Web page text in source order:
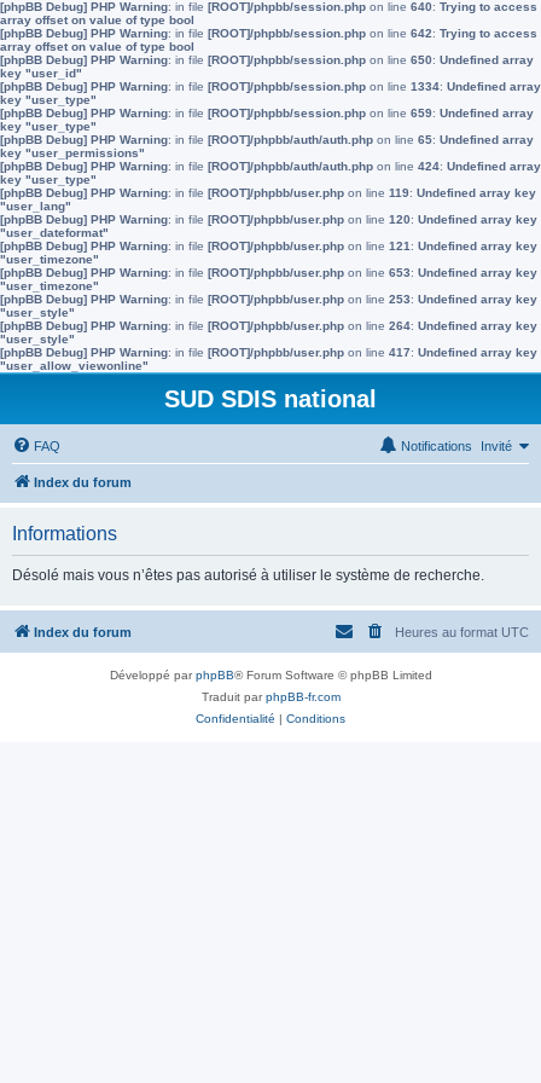
[phpBB Debug] PHP Warning: in file [ROOT]/phpbb/session.php on line 640: Trying to access
array offset on value of type bool
[phpBB Debug] PHP Warning: in file [ROOT]/phpbb/session.php on line 642: Trying to access
array offset on value of type bool
[phpBB Debug] PHP Warning: in file [ROOT]/phpbb/session.php on line 650: Undefined array
key "user_id"
[phpBB Debug] PHP Warning: in file [ROOT]/phpbb/session.php on line 1334: Undefined array
key "user_type"
[phpBB Debug] PHP Warning: in file [ROOT]/phpbb/session.php on line 659: Undefined array
key "user_type"
[phpBB Debug] PHP Warning: in file [ROOT]/phpbb/auth/auth.php on line 65: Undefined array
key "user_permissions"
[phpBB Debug] PHP Warning: in file [ROOT]/phpbb/auth/auth.php on line 424: Undefined array
key "user_type"
[phpBB Debug] PHP Warning: in file [ROOT]/phpbb/user.php on line 119: Undefined array key
"user_lang"
[phpBB Debug] PHP Warning: in file [ROOT]/phpbb/user.php on line 120: Undefined array key
"user_dateformat"
[phpBB Debug] PHP Warning: in file [ROOT]/phpbb/user.php on line 121 : Undefined array key
"user_timezone"
[phpBB Debug] PHP Warning: in file [ROOT]/phpbb/user.php on line 653: Undefined array key
"user_timezone"
[phpBB Debug] PHP Warning: in file [ROOT]/phpbb/user.php on line 253: Undefined array key
"user_style"
[phpBB Debug] PHP Warning: in file [ROOT]/phpbb/user.php on line 264: Undefined array key
"user_style"
[phpBB Debug] PHP Warning: in file [ROOT]/phpbb/user.php on line 417: Undefined array key
"user_allow_viewonline"
SUD SDIS national
FAQ Invité
Notifications
Index du forum
Informations
Désolé mais vous n’êtes pas autorisé à utiliser le système de recherche.
Index du forum Heures au format UTC
Développé parphpBB® Forum Software © phpBB Limited
Traduit parphpBB-fr.com
Confidentialité | Conditions